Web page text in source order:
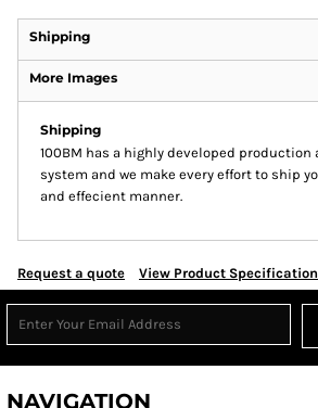
Shipping
More Images
Shipping
100BM has a highly developed
system and we make every effort to ship
and effecient manner.
Request a quote View Product Specification
NAVIGATION